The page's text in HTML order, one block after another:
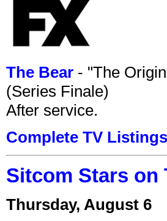
The Bear - "The
(Series Finale)
After service.
Complete TV Listings
Sitcom Stars on
Thursday, August 6